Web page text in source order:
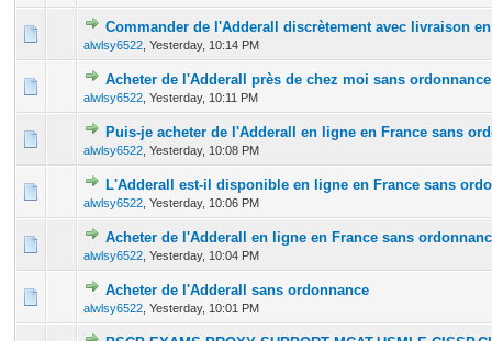
Commander de l'Adderall discrètement avec livraison
alwlsy6522 Yesterday, 10:14 PM
0 Vote(s) - 0 out of 5 in Average
123 45
Acheter de l'Adderall près de chez moi sans ordonnance
alwlsy6522 Yesterday, 10:11 PM
0 Vote(s) - 0 out of 5 in Average
12345
Puis-je acheter de l'Adderall en ligne en France sans
alwlsy6522 Yesterday, 10:08 PM
0 Vote(s) - 0 out of 5 in Average
12345
L'Adderall est-il disponible en ligne en France sans
alwlsy6522 Yesterday, 10:06 PM
0 Vote(s) - 0 out of 5 in Average
12345
Acheter de l'Adderall en ligne en France sans
alwlsy6522 Yesterday, 10:04 PM
0 Vote(s) - 0 out of 5 in Average
12 345
Acheter de l'Adderall sans ordonnance
alwlsy6522 Yesterday, 10:01 PM
0 Vote(s) - 0 out of 5 in Average
1234 5